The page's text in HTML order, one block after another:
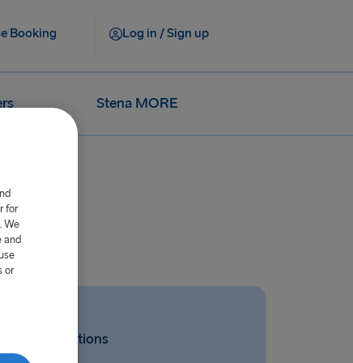
Booking Log in / Sign up
Stena MORE
Related Questions
for
We
and
or